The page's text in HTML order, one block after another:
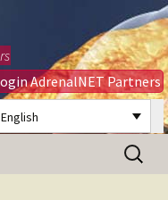
AdrenalNET Partners
English
Search
for: